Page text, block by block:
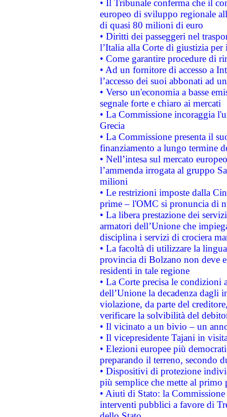
• Il Tribunale conferma che il
europeo di sviluppo regionale
di quasi 80 milioni di euro
• Diritti dei passeggeri nel
l’Italia alla Corte di giustizia
• Come garantire procedure di
• Ad un fornitore di accesso a
l’accesso dei suoi abbonati ad
• Verso un'economia a basse
segnale forte e chiaro ai mercati
• La Commissione incoraggia
Grecia
• La Commissione presenta il
finanziamento a lungo termine
• Nell’intesa sul mercato
l’ammenda irrogata al gruppo
milioni
• Le restrizioni imposte dalla
prime – l'OMC si pronuncia di
• La libera prestazione dei
armatori dell’Unione che
disciplina i servizi di crociera
• La facoltà di utilizzare la
provincia di Bolzano non deve
residenti in tale regione
• La Corte precisa le
dell’Unione la decadenza dagli
violazione, da parte del
verificare la solvibilità del
• Il vicinato a un bivio – un
• Il vicepresidente Tajani in
• Elezioni europee più
preparando il terreno, secondo
• Dispositivi di protezione
più semplice che mette al primo
• Aiuti di Stato: la
interventi pubblici a favore di